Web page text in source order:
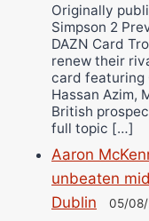
Originally
Simpson 2
DAZN Card
renew their
card featuring
Hassan Azim,
British
full topic […]
Aaron
unbeaten
Dublin
05/